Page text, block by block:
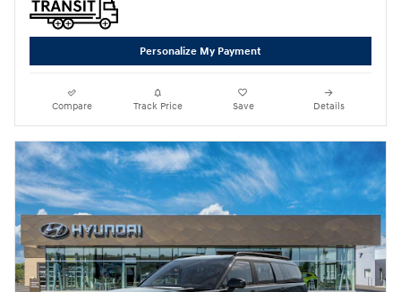
Personalize My Payment
Compare Track Price Save Details